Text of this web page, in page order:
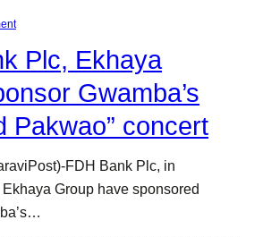
Plc, Ekhaya
Gwamba’s
Pakwao” concert
FDH Bank Plc, in
Group have sponsored